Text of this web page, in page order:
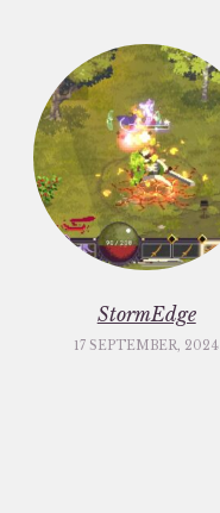
StormEdge
17 SEPTEMBER, 2024